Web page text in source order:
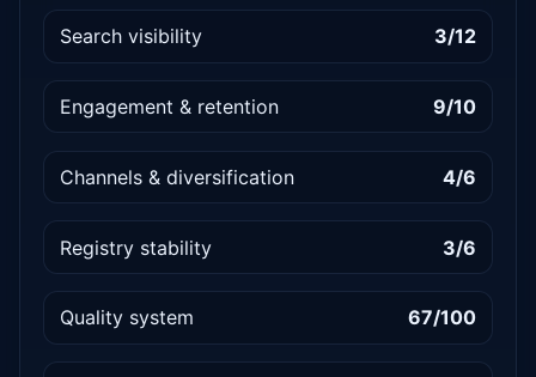
Search visibility 3/12
Engagement & retention 9/10
Channels & diversification 4/6
Registry stability 3/6
Quality system 67/100